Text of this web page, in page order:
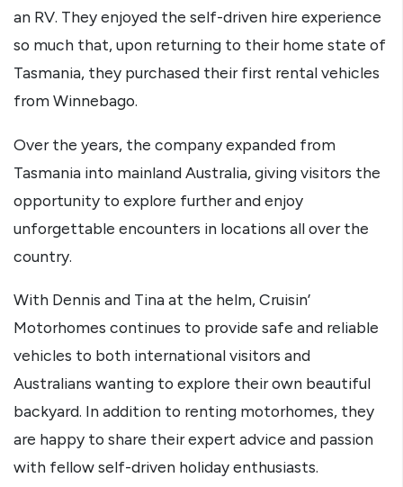
an RV. They enjoyed the self-driven hire experience
so much that, upon returning to their home state of
Tasmania, they purchased their first rental vehicles
from Winnebago.
Over the years, the company expanded from
Tasmania into mainland Australia, giving visitors the
opportunity to explore further and enjoy
unforgettable encounters in locations all over the
country.
With Dennis and Tina at the helm, Cruisin’
Motorhomes continues to provide safe and reliable
vehicles to both international visitors and
Australians wanting to explore their own beautiful
backyard. In addition to renting motorhomes, they
are happy to share their expert advice and passion
with fellow self-driven holiday enthusiasts.